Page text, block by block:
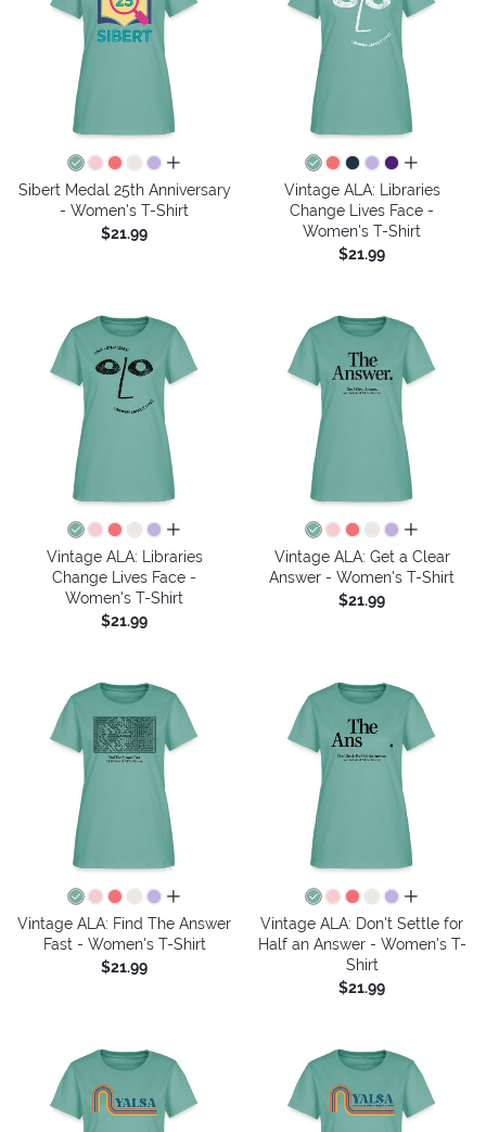
all colors
Sibert Medal 25th Anniversary
- Women's T-Shirt
$21.99
all colors
Vintage ALA: Libraries
Change Lives Face -
Women's T-Shirt
$21.99
all colors
Vintage ALA: Libraries
Change Lives Face -
Women's T-Shirt
$21.99
all colors
Vintage ALA: Get a Clear
Answer - Women's T-Shirt
$21.99
all colors
Vintage ALA: Find The Answer
Fast - Women's T-Shirt
$21.99
all colors
Vintage ALA: Don't Settle for
Half an Answer - Women's T-
Shirt
$21.99